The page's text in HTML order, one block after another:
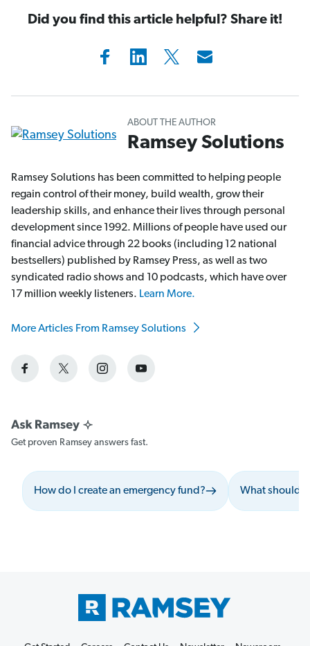
Did you find this article helpful? Share it!
ABOUT THE AUTHOR
Ramsey Solutions
Ramsey Solutions has been committed to helping people
regain control of their money, build wealth, grow their
leadership skills, and enhance their lives through personal
development since 1992. Millions of people have used our
financial advice through 22 books (including 12 national
bestsellers) published by Ramsey Press, as well as two
syndicated radio shows and 10 podcasts, which have over
17 million weekly listeners. Learn More.
More Articles From Ramsey Solutions
Get proven Ramsey answers fast.
How do I create an emergency fund? What should I